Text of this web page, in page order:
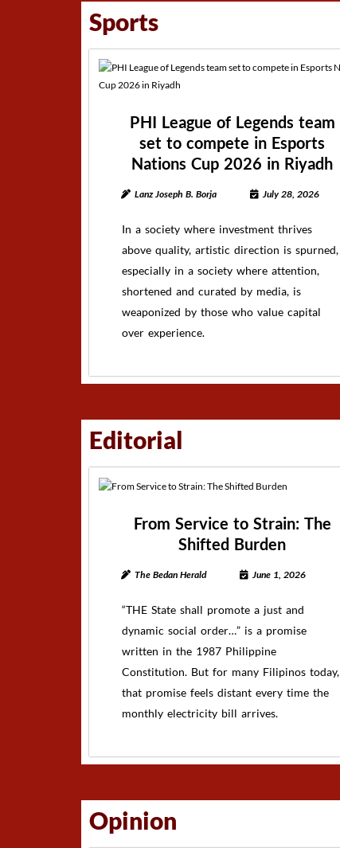
Sports
PHI League of Legends team
set to compete in Esports
Nations Cup 2026 in Riyadh
Lanz Joseph B. Borja July 28, 2026
In a society where investment thrives
above quality, artistic direction is spurned,
especially in a society where attention,
shortened and curated by media, is
weaponized by those who value capital
over experience.
Editorial
From Service to Strain: The
Shifted Burden
The Bedan Herald June 1, 2026
“THE State shall promote a just and
dynamic social order…” is a promise
written in the 1987 Philippine
Constitution. But for many Filipinos today,
that promise feels distant every time the
monthly electricity bill arrives.
Opinion